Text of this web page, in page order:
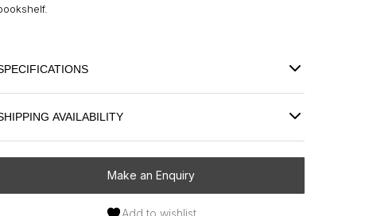
AVAILABILITY
Make an Enquiry